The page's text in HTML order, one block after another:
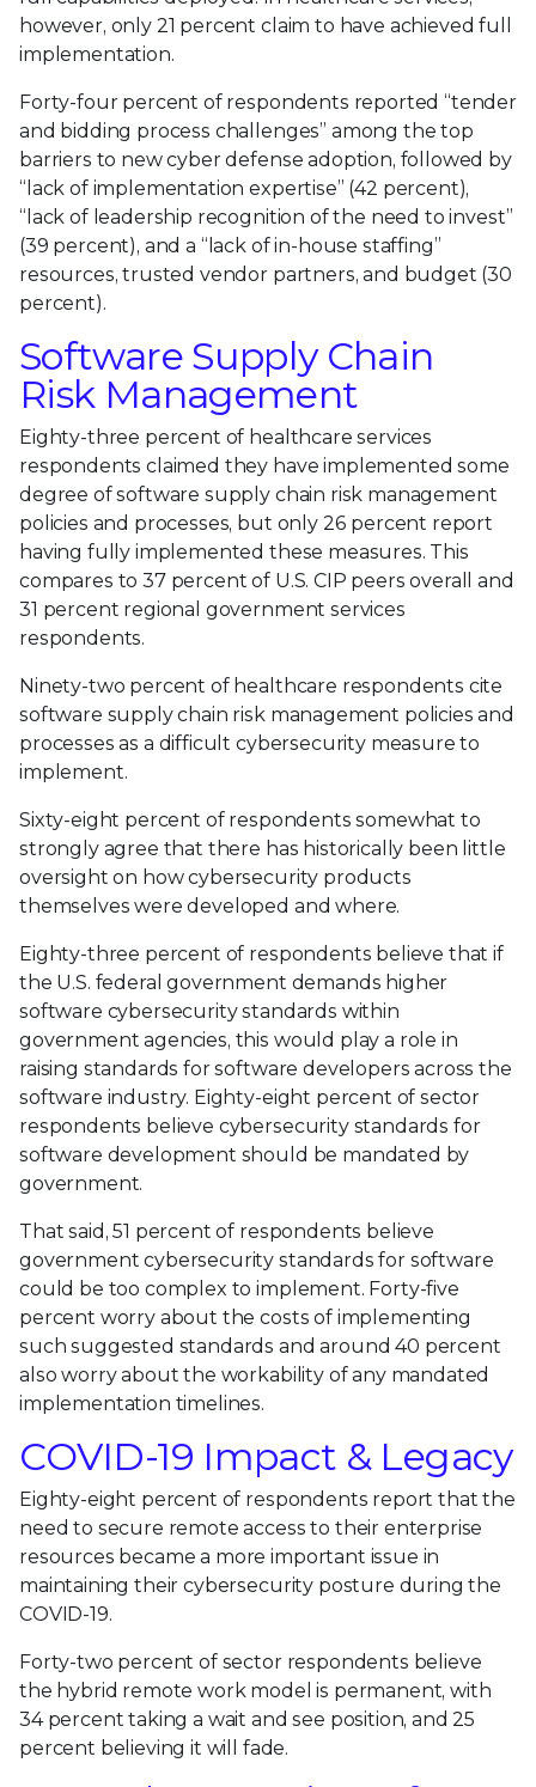
however, only 21 percent claim to have achieved full
implementation.
Forty-four percent of respondents reported “tender
and bidding process challenges” among the top
barriers to new cyber defense adoption, followed by
“lack of implementation expertise” (42 percent),
“lack of leadership recognition of the need to invest”
(39 percent), and a “lack of in-house staffing”
resources, trusted vendor partners, and budget (30
percent).
Software Supply Chain
Risk Management
Eighty-three percent of healthcare services
respondents claimed they have implemented some
degree of software supply chain risk management
policies and processes, but only 26 percent report
having fully implemented these measures. This
compares to 37 percent of U.S. CIP peers overall and
31 percent regional government services
respondents.
Ninety-two percent of healthcare respondents cite
software supply chain risk management policies and
processes as a difficult cybersecurity measure to
implement.
Sixty-eight percent of respondents somewhat to
strongly agree that there has historically been little
oversight on how cybersecurity products
themselves were developed and where.
Eighty-three percent of respondents believe that if
the U.S. federal government demands higher
software cybersecurity standards within
government agencies, this would play a role in
raising standards for software developers across the
software industry. Eighty-eight percent of sector
respondents believe cybersecurity standards for
software development should be mandated by
government.
That said, 51 percent of respondents believe
government cybersecurity standards for software
could be too complex to implement. Forty-five
percent worry about the costs of implementing
such suggested standards and around 40 percent
also worry about the workability of any mandated
implementation timelines.
COVID-19 Impact & Legacy
Eighty-eight percent of respondents report that the
need to secure remote access to their enterprise
resources became a more important issue in
maintaining their cybersecurity posture during the
COVID-19.
Forty-two percent of sector respondents believe
the hybrid remote work model is permanent, with
34 percent taking a wait and see position, and 25
percent believing it will fade.